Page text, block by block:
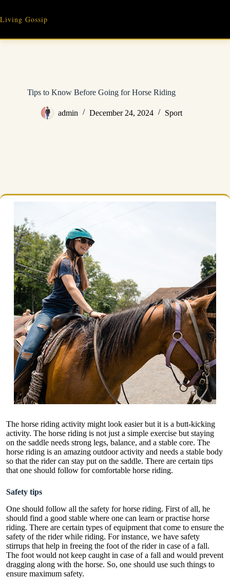
content
Living Gossip
Tips to Know Before Going for Horse Riding
admin December 24, 2024 Sport
The horse riding activity might look easier but it is a butt-kicking
activity. The horse riding is not just a simple exercise but staying
on the saddle needs strong legs, balance, and a stable core. The
horse riding is an amazing outdoor activity and needs a stable body
so that the rider can stay put on the saddle. There are certain tips
that one should follow for comfortable horse riding.
Safety tips
One should follow all the safety for horse riding. First of all, he
should find a good stable where one can learn or practise horse
riding. There are certain types of equipment that come to ensure the
safety of the rider while riding. For instance, we have safety
stirrups that help in freeing the foot of the rider in case of a fall.
The foot would not keep caught in case of a fall and would prevent
dragging along with the horse. So, one should use such things to
ensure maximum safety.